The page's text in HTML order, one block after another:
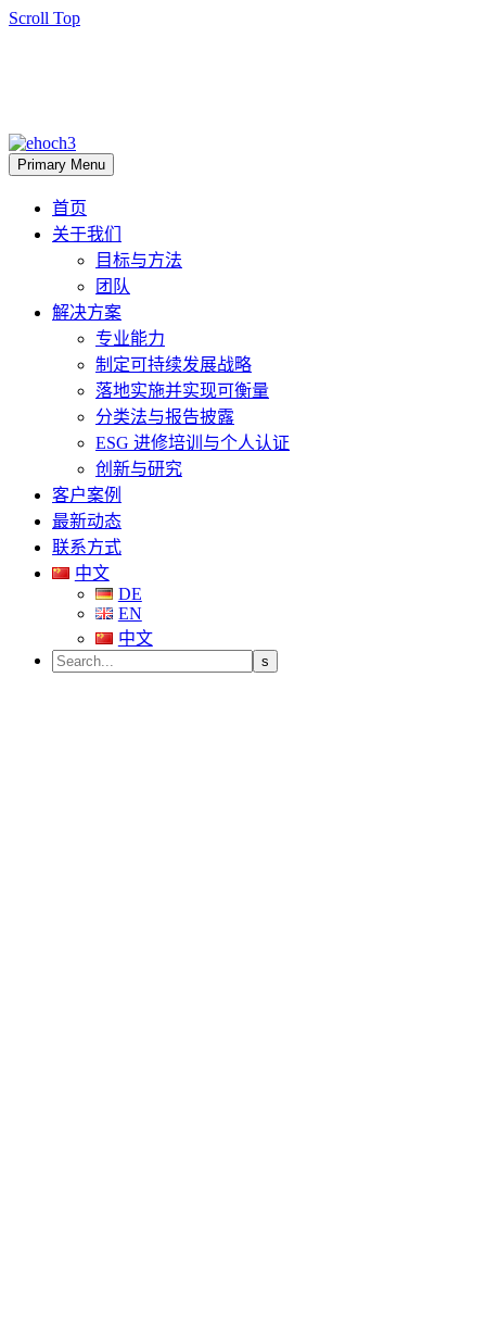
Scroll Top
Primary Menu
首页
关于我们
目标与方法
团队
解决方案
专业能力
制定可持续发展战略
落地实施并实现可衡量
分类法与报告披露
ESG 进修培训与个人认证
创新与研究
客户案例
最新动态
联系方式
中文
DE
EN
中文